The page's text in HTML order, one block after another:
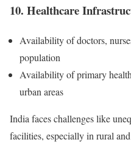
10. Healthcare
Availability of doctors,
population
Availability of primary
urban areas
India faces challenges like
facilities, especially in rural and